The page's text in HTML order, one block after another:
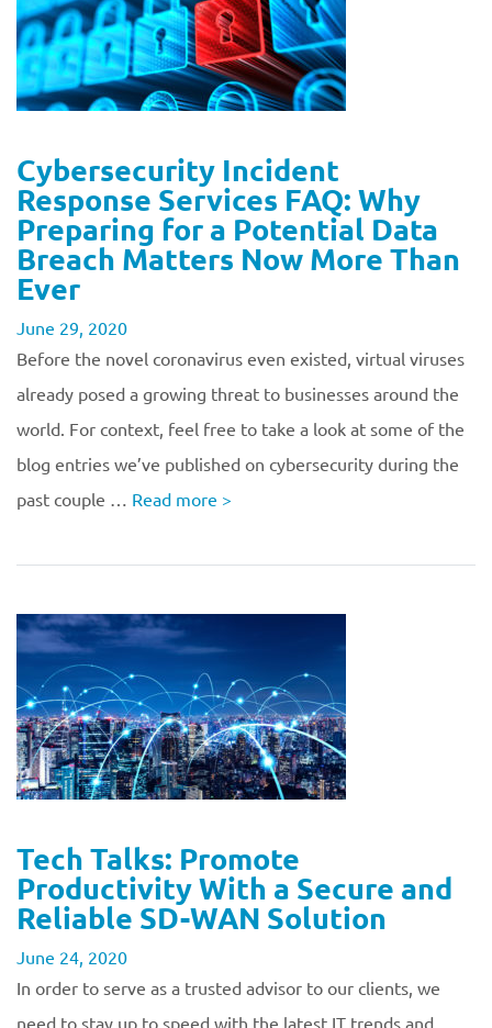
Cybersecurity Incident
Response Services FAQ: Why
Preparing for a Potential Data
Breach Matters Now More Than
Ever
June 29, 2020
Before the novel coronavirus even existed, virtual viruses
already posed a growing threat to businesses around the
world. For context, feel free to take a look at some of the
blog entries we’ve published on cybersecurity during the
past couple … Read more >
Tech Talks: Promote
Productivity With a Secure and
Reliable SD-WAN Solution
June 24, 2020
In order to serve as a trusted advisor to our clients, we
need to stay up to speed with the latest IT trends and